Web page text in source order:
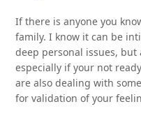
If there is anyone you
family. I know it can be
deep personal issues,
especially if your not
are also dealing with
for validation of your